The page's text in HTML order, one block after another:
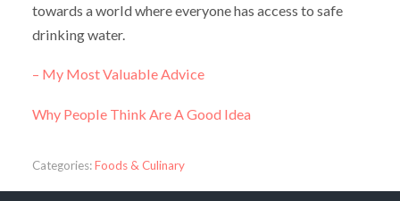
towards a world where everyone has access to safe
drinking water.
– My Most Valuable Advice
Why People Think Are A Good Idea
Categories:Foods & Culinary